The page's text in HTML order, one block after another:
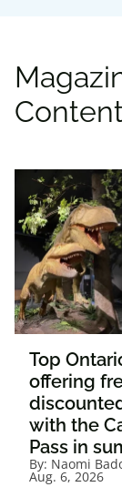
Top
offering
with the
Pass in
By: Naomi
Aug. 6, 2026